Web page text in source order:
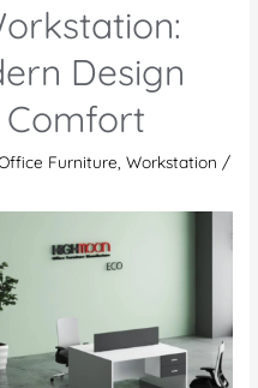
Design
Furniture ,Workstation /